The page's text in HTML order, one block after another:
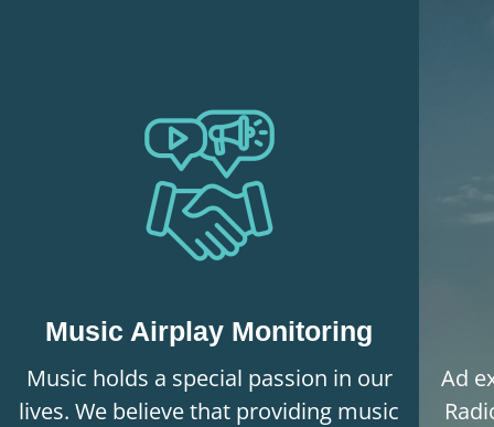
Music Airplay Monitoring
Music holds a special passion in our
lives. We believe that providing music
Ad